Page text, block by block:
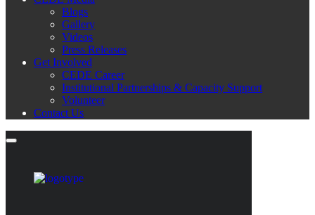
Blogs
Gallery
Videos
Press Releases
Get Involved
CEDE Career
Institutional Partnerships & Capacity Support
Volunteer
Contact Us